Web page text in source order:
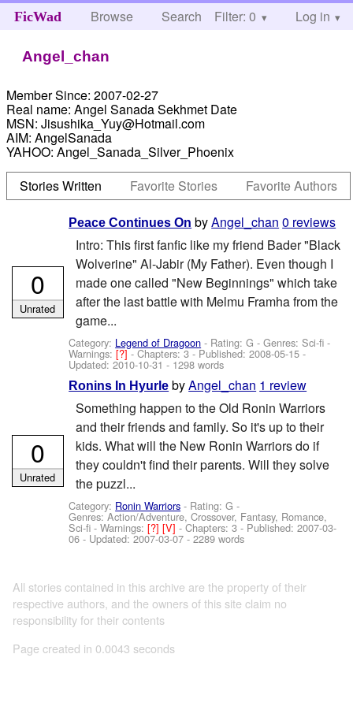
FicWad Browse Search Help
Filter: 0 Log in
Angel_chan
Member Since: 2007-02-27
Real name: Angel Sanada Sekhmet Date
MSN: Jisushika_Yuy@Hotmail.com
AIM: AngelSanada
YAHOO: Angel_Sanada_Silver_Phoenix
Stories Written
Favorite Stories Favorite Authors
Peace Continues On byAngel_chan 0 reviews
Intro: This first fanfic like my friend Bader "Black
Wolverine" Al-Jabir (My Father). Even though I
made one called "New Beginnings" which take
after the last battle with Melmu Framha from the
game...
Category: Legend of Dragoon - Rating: G - Genres: Sci-fi -
Warnings:[?]- Chapters: 3 - Published:2008-05-15 -
Updated:2010-10-31 - 1298 words
0
Unrated
Ronins In Hyurle byAngel_chan 1 review
Something happen to the Old Ronin Warriors
and their friends and family. So it's up to their
kids. What will the New Ronin Warriors do if
they couldn't find their parents. Will they solve
the puzzl...
Category: Ronin Warriors - Rating: G -
Genres: Action/Adventure, Crossover, Fantasy, Romance,
Sci-fi -Warnings:[?][V]- Chapters: 3 - Published:2007-03-
06 - Updated:2007-03-07 - 2289 words
0
Unrated
All stories contained in this archive are the property of their
respective authors, and the owners of this site claim no
responsibility for their contents
Page created in 0.0043 seconds